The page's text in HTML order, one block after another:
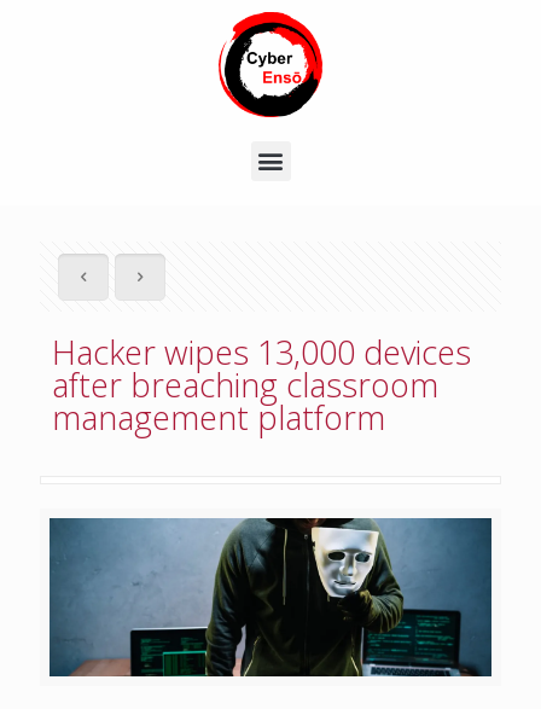
Hacker wipes 13,000 devices
after breaching classroom
management platform